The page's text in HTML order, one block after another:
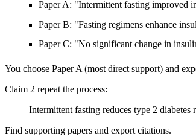
Paper A: "Intermittent fasting improved
Paper B: "Fasting regimens enhance
Paper C: "No significant change in
You choose Paper A (most direct support) and
Claim 2 repeat the process:
Intermittent fasting reduces type 2 diabetes
Find supporting papers and export citations.